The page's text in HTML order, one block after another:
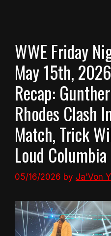
WWE Friday
May 15th,
Recap:
Rhodes Clash
Match, Trick
Loud
05/16/2026 by Ja'Von